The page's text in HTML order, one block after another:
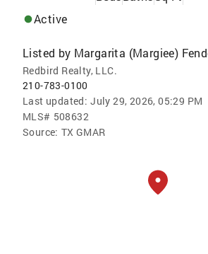
Active
Listed by Margarita (Margiee)
Redbird Realty, LLC.
210-783-0100
Last updated: July 29, 2026, 05:29 PM
MLS# 508632
Source: TX GMAR